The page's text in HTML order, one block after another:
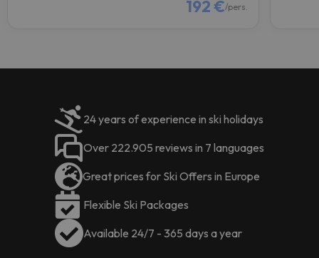
192 €/pers.
24 years of experience in ski holidays
Over 222.905 reviews in 7 languages
Great prices for Ski Offers in Europe
Flexible Ski Packages
Available 24/7 - 365 days a year